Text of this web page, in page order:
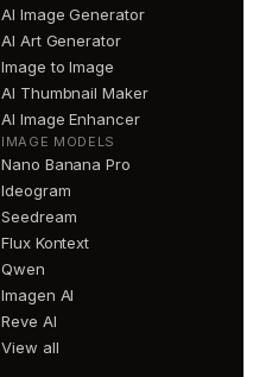
AI Image Generator
AI Art Generator
Image to Image
AI Thumbnail Maker
AI Image Enhancer
IMAGE MODELS
Nano Banana Pro
Ideogram
Seedream
Flux Kontext
Qwen
Imagen AI
Reve AI
View all